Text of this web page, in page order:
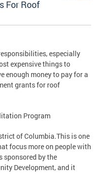
For Roof
especially
expensive things to
enough money to pay for a
grants for roof
Program
of Columbia.This is one
focus more on people with
sponsored by the
Development, and it